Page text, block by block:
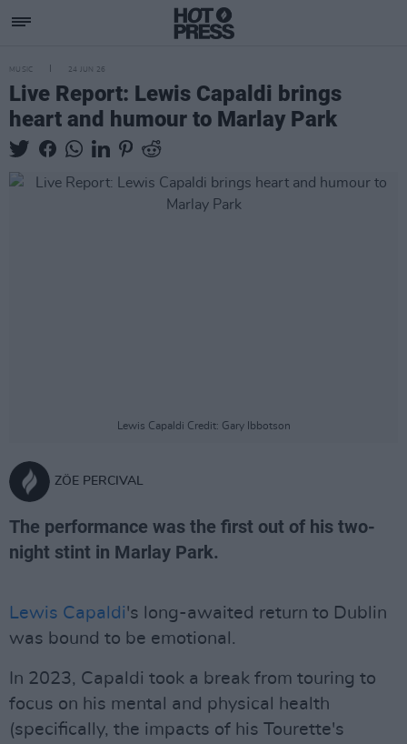
MUSIC 24 JUN 26
Live Report: Lewis Capaldi brings
heart and humour to Marlay Park
Lewis Capaldi Credit: Gary Ibbotson
ZÖE PERCIVAL
The performance was the first out of his two-
night stint in Marlay Park.
Lewis Capaldi's long-awaited return to Dublin
was bound to be emotional.
In 2023, Capaldi took a break from touring to
focus on his mental and physical health
(specifically, the impacts of his Tourette's